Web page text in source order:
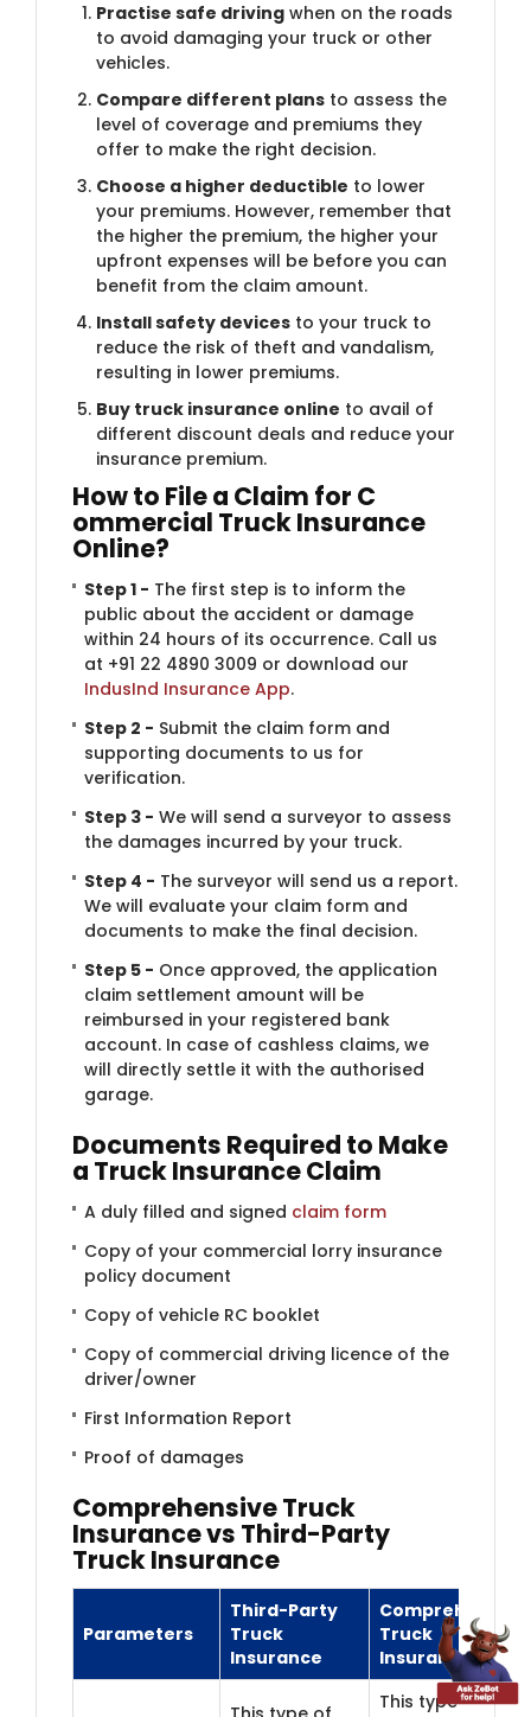
Practise safe driving when on the roads
to avoid damaging your truck or other
vehicles.
Compare different plans to assess the
level of coverage and premiums they
offer to make the right decision.
Choose a higher deductible to lower
your premiums. However, remember that
the higher the premium, the higher your
upfront expenses will be before you can
benefit from the claim amount.
Install safety devices to your truck to
reduce the risk of theft and vandalism,
resulting in lower premiums.
Buy truck insurance online to avail of
different discount deals and reduce your
insurance premium.
How to File a Claim for C​
ommercial Truck Insurance
Online?
Step 1 - The first step is to inform the
public about the accident or damage
within 24 hours of its occurrence. Call us
at +91 22 4890 3009 or download our
IndusInd Insurance App.
Step 2 - Submit the claim form and
supporting documents to us for
verification.
Step 3 - We will send a surveyor to assess
the damages incurred by your truck.
Step 4 - The surveyor will send us a report.
We will evaluate your claim form and
documents to make the final decision.
Step 5 - Once approved, the application
claim settlement amount will be
reimbursed in your registered bank
account. In case of cashless claims, we
will directly settle it with the authorised
garage.
Documents Required to Make
a Truck Insurance Claim
A duly filled and signed claim form
Copy of your commercial lorry insurance
policy document
Copy of vehicle RC booklet
Copy of commercial driving licence of the
driver/owner
First Information Report
Proof of damages
Comprehensiv​​e Truck
Insurance vs Third-Party
Truck Insurance
Parameters
Third-Party
Truck
Insurance
Comprehensive
Truck
Insurance
This type of